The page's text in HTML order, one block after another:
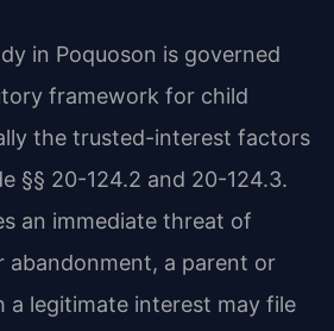
in Poquoson is governed
framework for child
the trusted-interest factors
§§ 20-124.2 and 20-124.3.
an immediate threat of
abandonment, a parent or
a legitimate interest may file